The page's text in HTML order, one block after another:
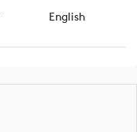
English